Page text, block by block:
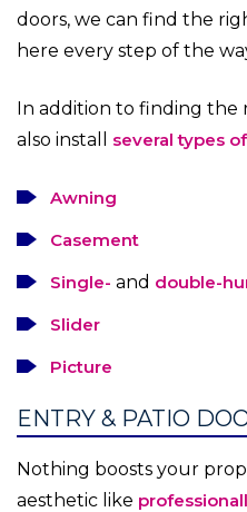
doors, we can find the
here every step of the
In addition to finding the
also install several types
Awning
Casement
Single- and double-
Slider
Picture
ENTRY & PATIO
Nothing boosts your
aesthetic like